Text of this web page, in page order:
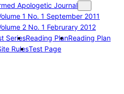
Apologetic Journal
1 No. 1 September 2011
2 No. 1 Februrary 2012
SeriesReading PlanReading Plan
RulesTest Page